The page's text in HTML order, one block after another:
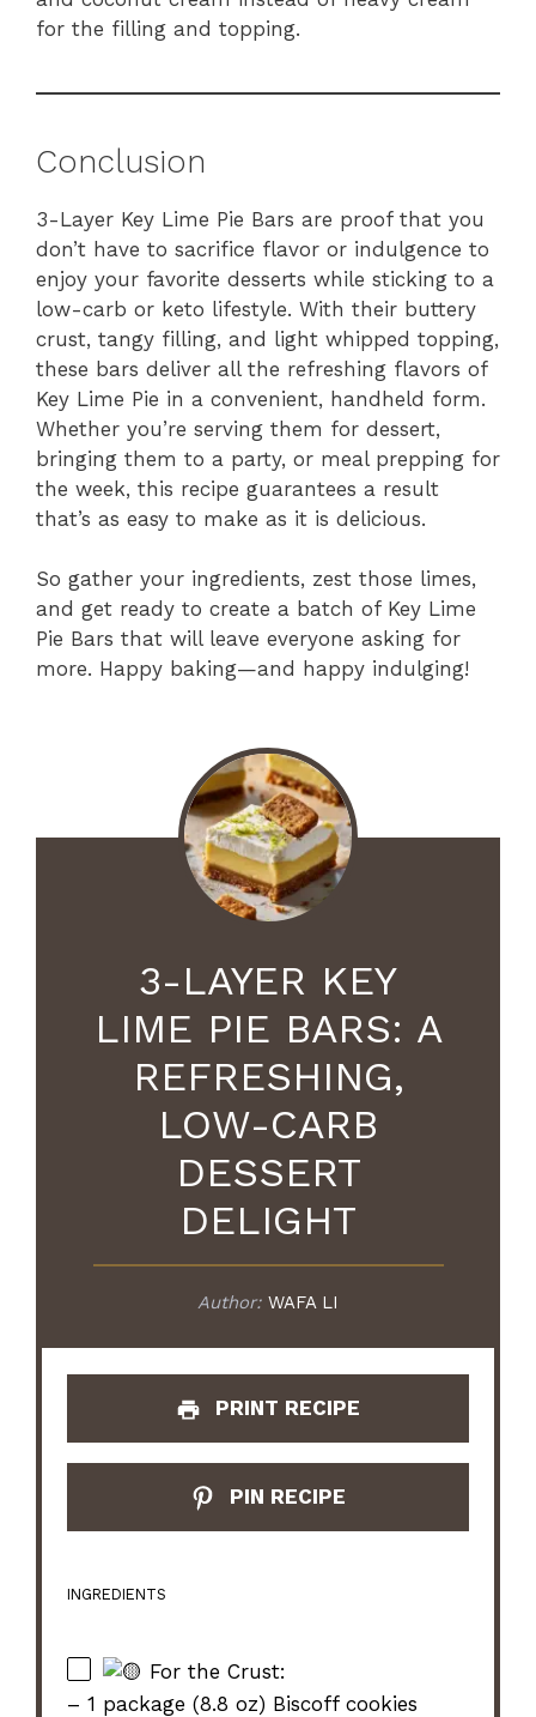
for the filling and topping.
Conclusion
3-Layer Key Lime Pie Bars are proof that you
don’t have to sacrifice flavor or indulgence to
enjoy your favorite desserts while sticking to a
low-carb or keto lifestyle. With their buttery
crust, tangy filling, and light whipped topping,
these bars deliver all the refreshing flavors of
Key Lime Pie in a convenient, handheld form.
Whether you’re serving them for dessert,
bringing them to a party, or meal prepping for
the week, this recipe guarantees a result
that’s as easy to make as it is delicious.
So gather your ingredients, zest those limes,
and get ready to create a batch of Key Lime
Pie Bars that will leave everyone asking for
more. Happy baking—and happy indulging!
3-LAYER KEY
LIME PIE BARS: A
REFRESHING,
LOW-CARB
DESSERT
DELIGHT
Author: WAFA LI
PRINT RECIPE
PIN RECIPE
INGREDIENTS
For the Crust:
– 1 package (8.8 oz) Biscoff cookies